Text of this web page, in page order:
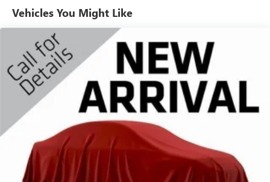
50-50 split folding third-row seats - Down for whatever.
Sometimes you need a little more room for your cargo.
Other times...you need a lot more room. 50-50 split
folding third-row seats provide you with added
versatility so you can load passengers and cargo in
multiple combinations. Fold one side away for long
items and still have room for your passengers. Or fold
both sides away to load large items. With 50-50 split
folding third-row seats, it all fits.
7 passenger seating - The more the merrier. When you
need to transport a group of people don’t split them up
and make multiple trips. Get everyone in at the same
time! There’s plenty of room with seating for 7
passengers, so load them all in and head out.
Vehicles You Might Like